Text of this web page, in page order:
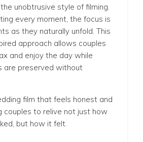
unobtrusive style of filming.
every moment, the focus is
as they naturally unfold. This
approach allows couples
and enjoy the day while
are preserved without
film that feels honest and
couples to relive not just how
but how it felt.